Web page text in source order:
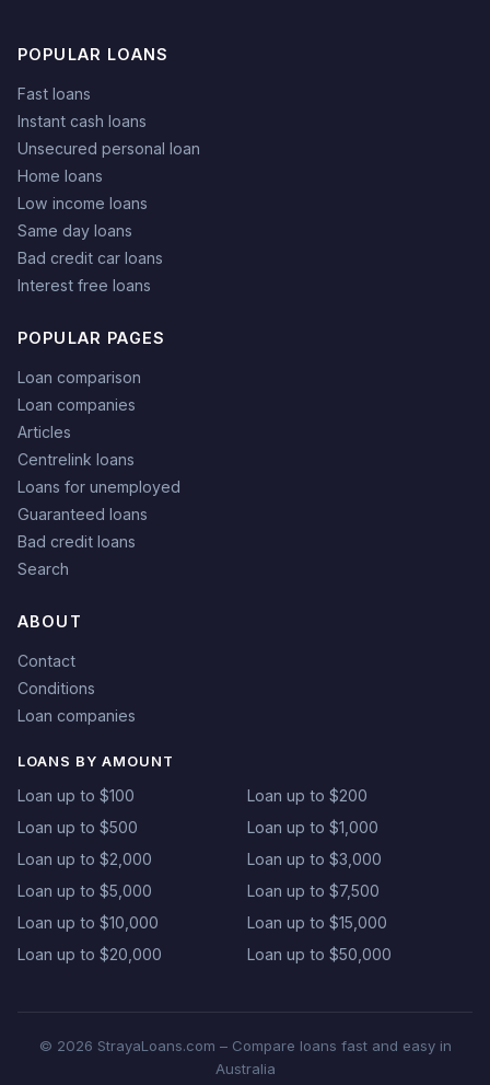
POPULAR LOANS
Fast loans
Instant cash loans
Unsecured personal loan
Home loans
Low income loans
Same day loans
Bad credit car loans
Interest free loans
POPULAR PAGES
Loan comparison
Loan companies
Articles
Centrelink loans
Loans for unemployed
Guaranteed loans
Bad credit loans
Search
ABOUT
Contact
Conditions
Loan companies
LOANS BY AMOUNT
Loan up to $100
Loan up to $200
Loan up to $500
Loan up to $1,000
Loan up to $2,000
Loan up to $3,000
Loan up to $5,000
Loan up to $7,500
Loan up to $10,000
Loan up to $15,000
Loan up to $20,000
Loan up to $50,000
© 2026 StrayaLoans.com – Compare loans fast and easy in
Australia